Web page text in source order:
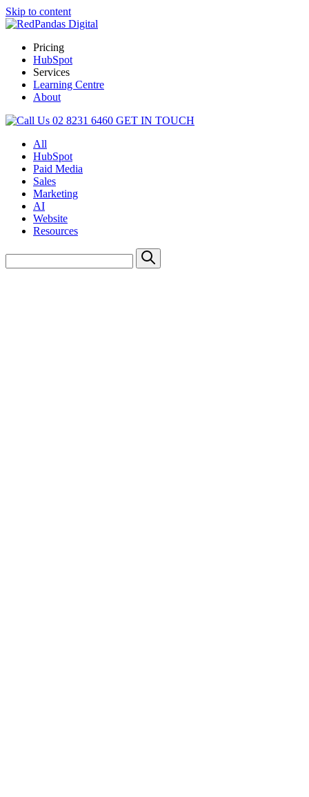
Skip to content
Pricing
HubSpot
Services
Learning Centre
About
02 8231 6460 GET IN TOUCH
All
HubSpot
Paid Media
Sales
Marketing
AI
Website
Resources